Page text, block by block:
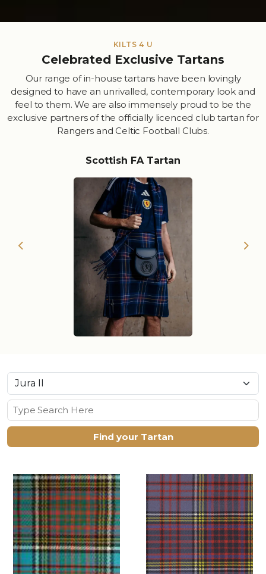
KILTS 4 U
Celebrated Exclusive Tartans
Our range of in-house tartans have been lovingly
designed to have an unrivalled, contemporary look and
feel to them. We are also immensely proud to be the
exclusive partners of the officially licenced club tartan for
Rangers and Celtic Football Clubs.
Previous
Scottish FA Tartan
Find your Tartan